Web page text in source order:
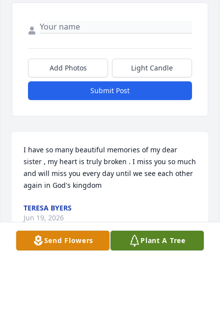
Add Photos Light Candle
Submit Post
I have so many beautiful memories of my dear
sister , my heart is truly broken . I miss you so much
and will miss you every day until we see each other
again in God's kingdom
TERESA BYERS
Jun 19, 2026
Send Flowers Plant A Tree